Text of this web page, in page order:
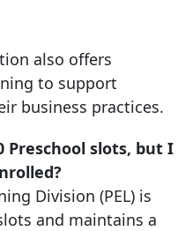
also offers
to support
business practices.
Preschool slots, but I
Division (PEL) is
and maintains a